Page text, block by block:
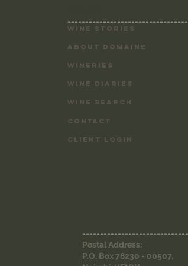
CLIENT LOGIN
ABOUT DOMAINE
WINERIES
WINE DIARIES
WINE SEARCH
CONTACT
Wine Stories
Postal Address:
P.O. Box 78230 - 00507,